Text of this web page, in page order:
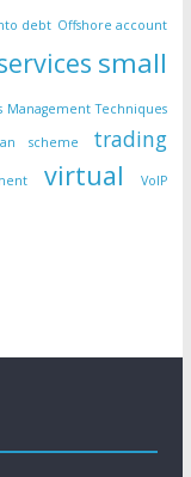
debt Offshore account
small
Management Techniques
scheme trading
virtual
VoIP